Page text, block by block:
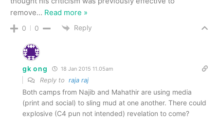
remove… Read more »
0 0 Reply
gk ong 18 Jan 2015 11.05am
Reply to raja raj
Both camps from Najib and Mahathir are using media
(print and social) to sling mud at one another. There could
explosive (C4 pun not intended) revelation to come?